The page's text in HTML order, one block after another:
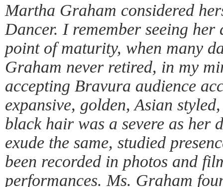
Martha Graham considered
Dancer. I remember seeing her
point of maturity, when many
Graham never retired, in my
accepting Bravura audience
expansive, golden, Asian
black hair was a severe as her
exude the same, studied
been recorded in photos and
performances. Ms. Graham